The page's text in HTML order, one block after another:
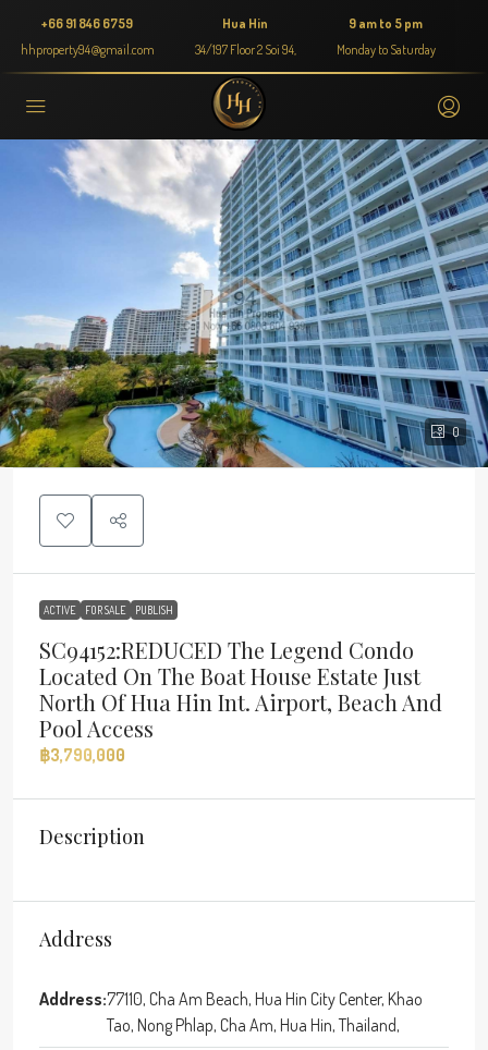
+66 91 846 6759
hhproperty94@gmail.com
Hua Hin
34/197 Floor 2 Soi 94,
9 am to 5 pm
Monday to Saturday
0
ACTIVE FOR SALE PUBLISH
SC94152:REDUCED The Legend Condo
Located On The Boat House Estate Just
North Of Hua Hin Int. Airport, Beach And
Pool Access
฿3,790,000
Description
Address
Address:77110, Cha Am Beach, Hua Hin City Center, Khao
Tao, Nong Phlap, Cha Am, Hua Hin, Thailand,